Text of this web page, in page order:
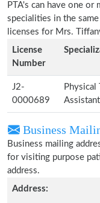
PTA's can have one
specialities in the
licenses for Mrs.
License
Number
J2-
0000689
Physical
Assistant
Business
Business mailing
for visiting purpose
address.
Address: